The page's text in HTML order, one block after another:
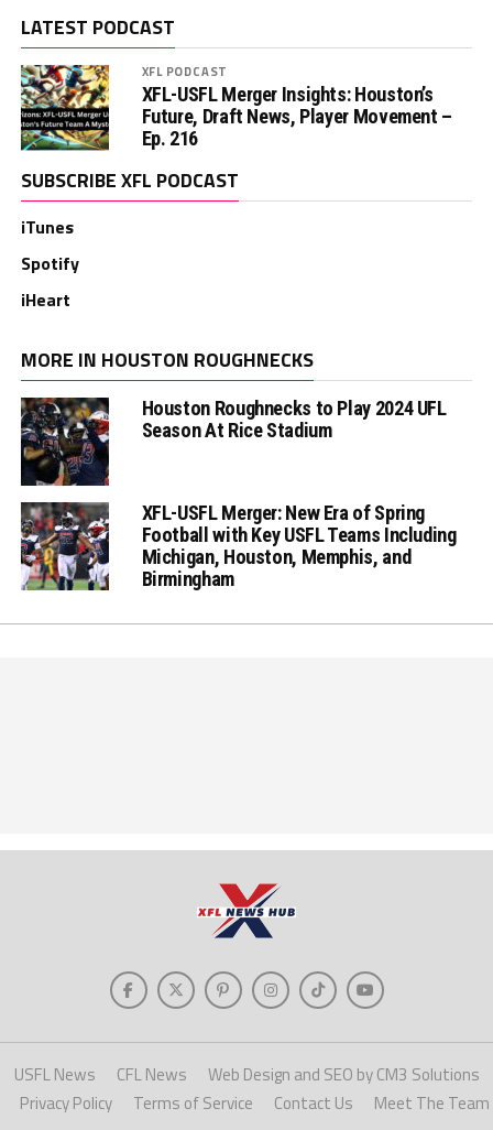
LATEST PODCAST
XFL PODCAST
XFL-USFL Merger Insights: Houston’s
Future, Draft News, Player Movement –
Ep. 216
SUBSCRIBE XFL PODCAST
iTunes
Spotify
iHeart
MORE IN HOUSTON ROUGHNECKS
Houston Roughnecks to Play 2024 UFL
Season At Rice Stadium
XFL-USFL Merger: New Era of Spring
Football with Key USFL Teams Including
Michigan, Houston, Memphis, and
Birmingham
USFL News CFL News
Web Design and SEO by CM3 Solutions
Privacy Policy
Terms of Service Contact Us Meet The Team